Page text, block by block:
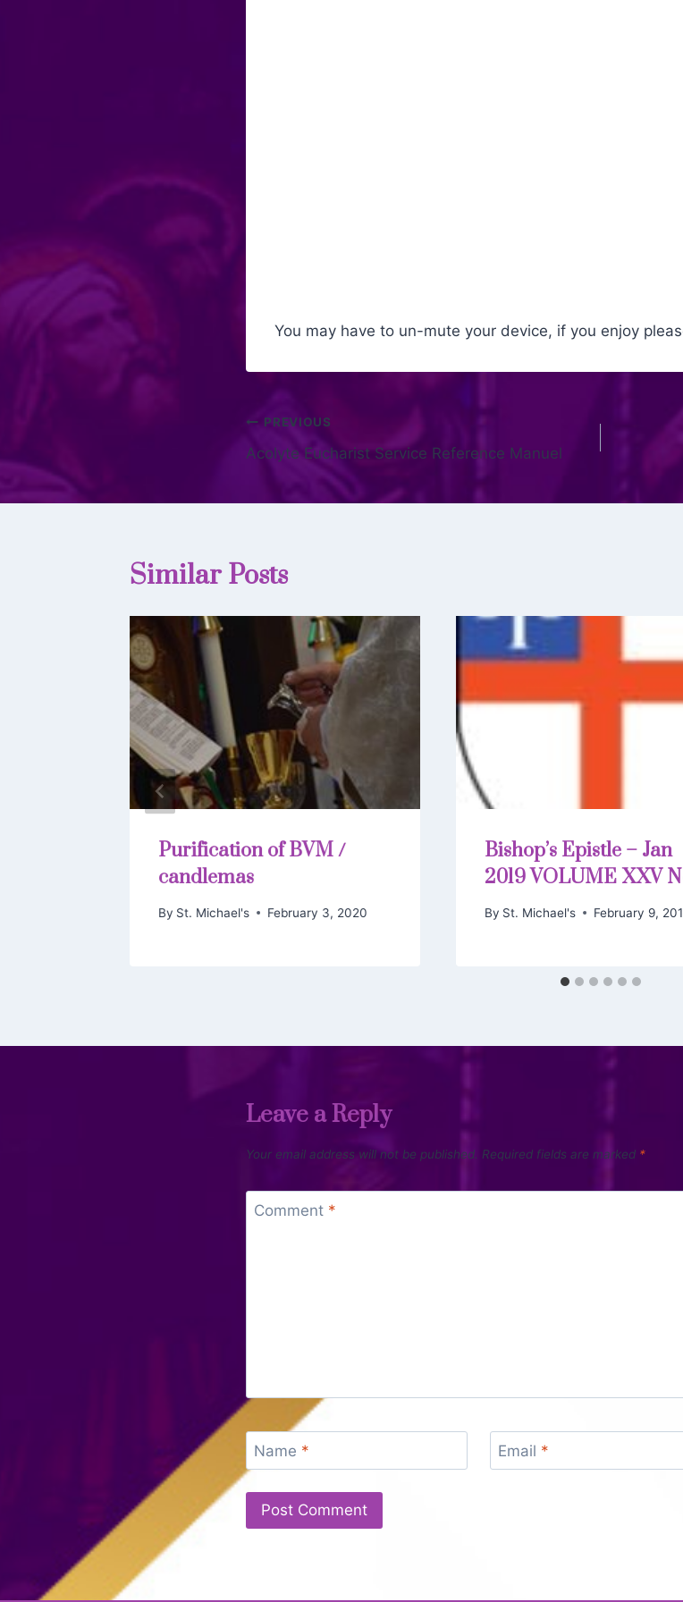
You may have to un-mute your device, if you enjoy
PREVIOUS
Acolyte Eucharist Service Reference Manuel
Similar Posts
Purification of BVM /
candlemas
By St. Michael's February 3, 2020
Bishop’s Epistle – Jan
2019 VOLUME XXV
By St. Michael's February 9,
Leave a Reply
Your email address will not be published. Required fields are marked *
Comment *
Name * Email *